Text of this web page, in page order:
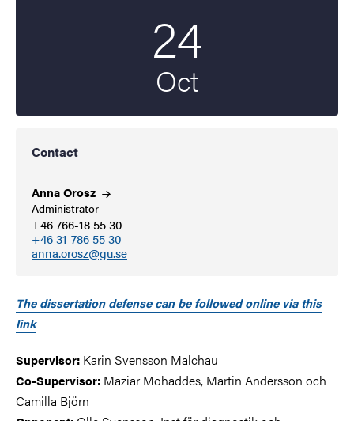
24
Oct
Contact
AnnaOrosz
Administrator
+46 766-18 55 30
+46 31-786 55 30
anna.orosz@gu.se
The dissertation defense can be followed online via this
link
Supervisor: Karin Svensson Malchau
Co-Supervisor: Maziar Mohaddes, Martin Andersson och
Camilla Björn